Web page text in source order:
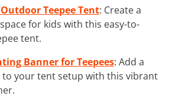
Teepee Tent: Create a
for kids with this easy-to-
tent.
Banner for Teepees: Add a
to your tent setup with this vibrant